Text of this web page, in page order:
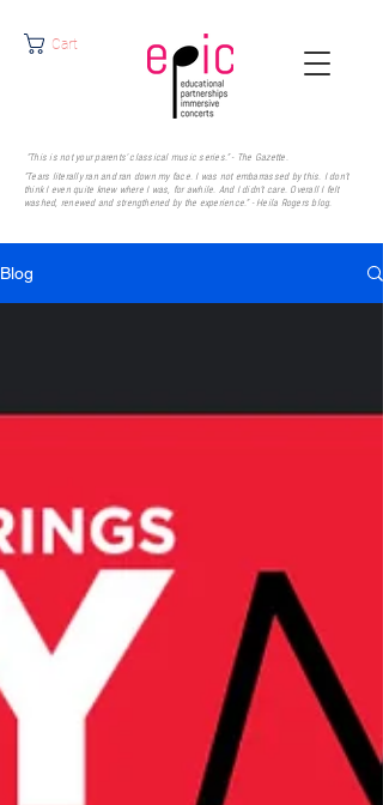
Cart
"This is not your parents' classical music series." - The Gazette.
"Tears literally ran and ran down my face. I was not embarrassed by this. I don’t
think I even quite knew where I was, for awhile. And I didn’t care. Overall I felt
washed, renewed and strengthened by the experience." - Heila Rogersblog.
Blog